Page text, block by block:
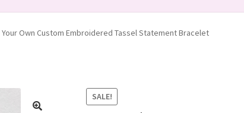
LLC About Us As Seen on BuzzFeed
Bracelets CUSTOM Embroidered Tassel Bracelets
Own Custom Embroidered Tassel Statement Bracelet
SALE!